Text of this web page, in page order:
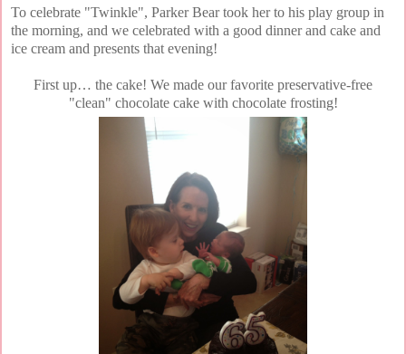
To celebrate "Twinkle", Parker Bear took her to his play group in
the morning, and we celebrated with a good dinner and cake and
ice cream and presents that evening!
First up… the cake! We made our favorite preservative-free
"clean" chocolate cake with chocolate frosting!